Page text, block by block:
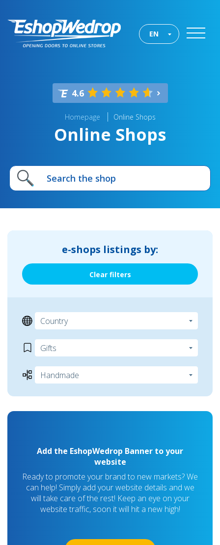
EN
4.6
Homepage Online Shops
Online Shops
e-shops listings by:
Clear filters
Add the EshopWedrop Banner to your
website
Ready to promote your brand to new markets? We
can help! Simply add your website details and we
will take care of the rest! Keep an eye on your
website traffic, soon it will hit a new high!